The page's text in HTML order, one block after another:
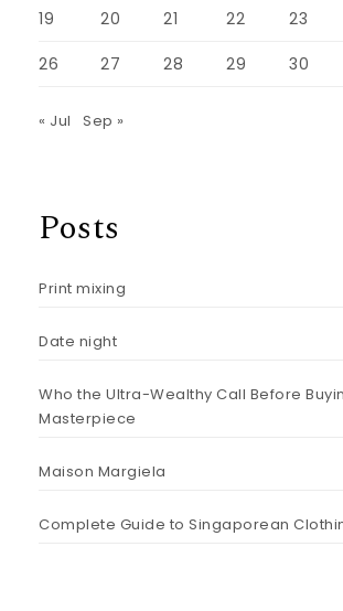
19 20 21 22 23
26 27 28 29 30
« Jul Sep »
Posts
Print mixing
Date night
Who the Ultra-Wealthy Call Before
Masterpiece
Maison Margiela
Complete Guide to Singaporean